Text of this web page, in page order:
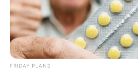
approached him
ground, lifeless.
FRIDAY PLANS